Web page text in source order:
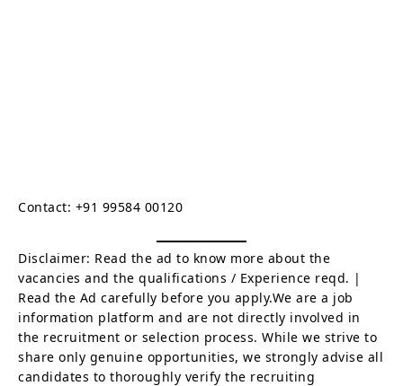
Contact: +91 99584 00120
Disclaimer: Read the ad to know more about the
vacancies and the qualifications / Experience reqd. |
Read the Ad carefully before you apply.We are a job
information platform and are not directly involved in
the recruitment or selection process. While we strive to
share only genuine opportunities, we strongly advise all
candidates to thoroughly verify the recruiting